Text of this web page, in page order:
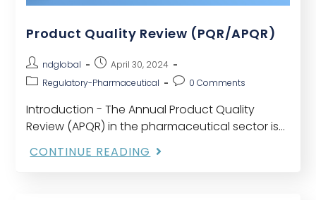
Product Quality Review (PQR/APQR)
ndglobal
April 30, 2024
Regulatory-Pharmaceutical
0 Comments
Introduction - The Annual Product Quality
Review (APQR) in the pharmaceutical sector is
guaranteeing regulation adherence. This
CONTINUE READING